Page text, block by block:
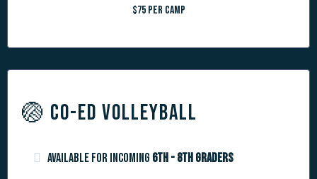
$75 per camp
🏐 CO-ED VOLLEYBALL
Available for incoming 6th - 8th graders